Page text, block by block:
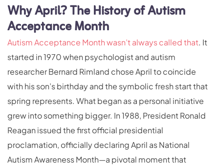
Why April? The History of Autism
Acceptance Month
Autism Acceptance Month wasn’t always called that. It
started in 1970 when psychologist and autism
researcher Bernard Rimland chose April to coincide
with his son’s birthday and the symbolic fresh start that
spring represents. What began as a personal initiative
grew into something bigger. In 1988, President Ronald
Reagan issued the first official presidential
proclamation, officially declaring April as National
Autism Awareness Month—a pivotal moment that